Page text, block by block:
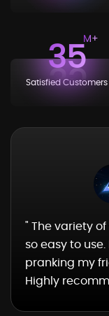
35
Satisfied Customers
" The variety
so easy to
pranking my
Highly